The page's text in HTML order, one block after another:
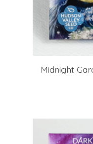
Midnight